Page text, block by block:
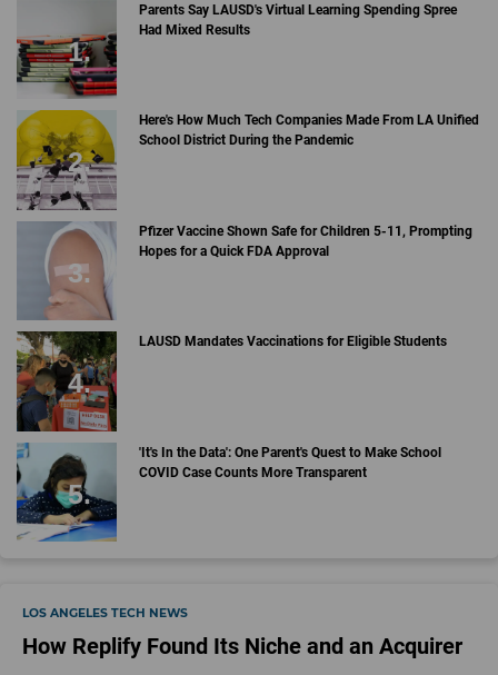
Parents Say LAUSD's Virtual Learning Spending Spree
Had Mixed Results
Here's How Much Tech Companies Made From LA Unified
School District During the Pandemic
Pfizer Vaccine Shown Safe for Children 5-11, Prompting
Hopes for a Quick FDA Approval
LAUSD Mandates Vaccinations for Eligible Students
'It's In the Data': One Parent's Quest to Make School
COVID Case Counts More Transparent
LOS ANGELES TECH NEWS
How Replify Found Its Niche and an Acquirer